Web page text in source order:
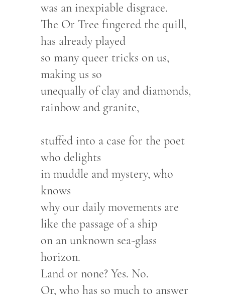
was an inexpiable disgrace.
The Or Tree fingered the quill,
has already played
so many queer tricks on us,
making us so
unequally of clay and diamonds,
rainbow and granite,
stuffed into a case for the poet
who delights
in muddle and mystery, who
knows
why our daily movements are
like the passage of a ship
on an unknown sea-glass
horizon.
Land or none? Yes. No.
Or, who has so much to answer